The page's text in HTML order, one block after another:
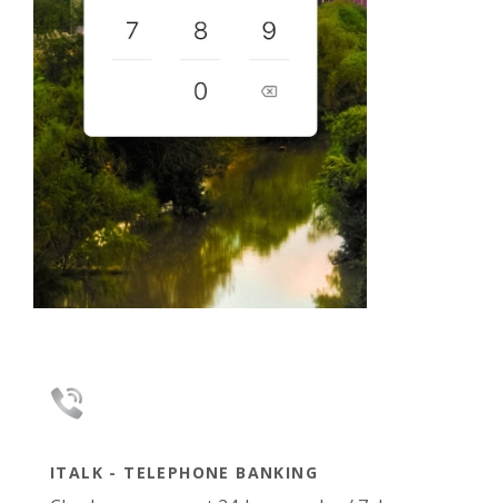
ITALK - TELEPHONE BANKING